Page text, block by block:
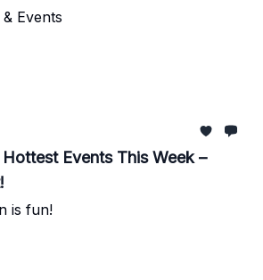
Bike, & more!
Events
Hottest Events This Week –
is fun!